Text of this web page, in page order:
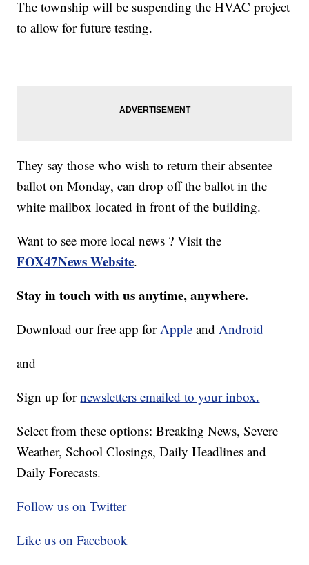
The township will be suspending the HVAC project
to allow for future testing.
They say those who wish to return their absentee
ballot on Monday, can drop off the ballot in the
white mailbox located in front of the building.
Want to see more local news ? Visit the
FOX47News Website.
Stay in touch with us anytime, anywhere.
Download our free app forAppleandAndroid
and
Sign up fornewsletters emailed to your inbox.
Select from these options: Breaking News, Severe
Weather, School Closings, Daily Headlines and
Daily Forecasts.
Follow us on Twitter
Like us on Facebook